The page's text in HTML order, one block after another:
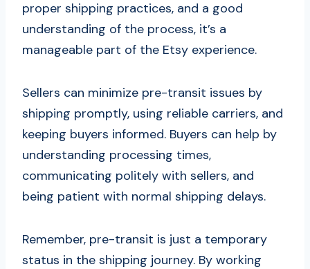
proper shipping practices, and a good
understanding of the process, it’s a
manageable part of the Etsy experience.
Sellers can minimize pre-transit issues by
shipping promptly, using reliable carriers, and
keeping buyers informed. Buyers can help by
understanding processing times,
communicating politely with sellers, and
being patient with normal shipping delays.
Remember, pre-transit is just a temporary
status in the shipping journey. By working